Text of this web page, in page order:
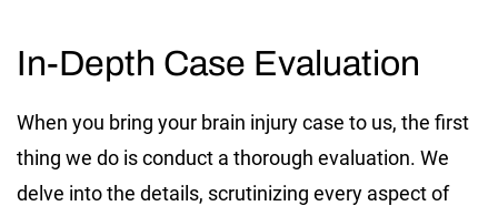
In-Depth Case Evaluation
When you bring your brain injury case to us, the first
thing we do is conduct a thorough evaluation. We
delve into the details, scrutinizing every aspect of